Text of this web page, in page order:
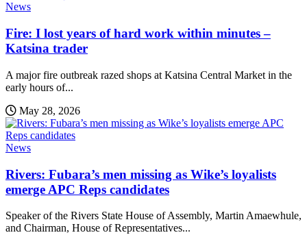
News
Fire: I lost years of hard work within minutes –
Katsina trader
A major fire outbreak razed shops at Katsina Central Market in the
early hours of...
May 28, 2026
News
Rivers: Fubara’s men missing as Wike’s loyalists
emerge APC Reps candidates
Speaker of the Rivers State House of Assembly, Martin Amaewhule,
and Chairman, House of Representatives...